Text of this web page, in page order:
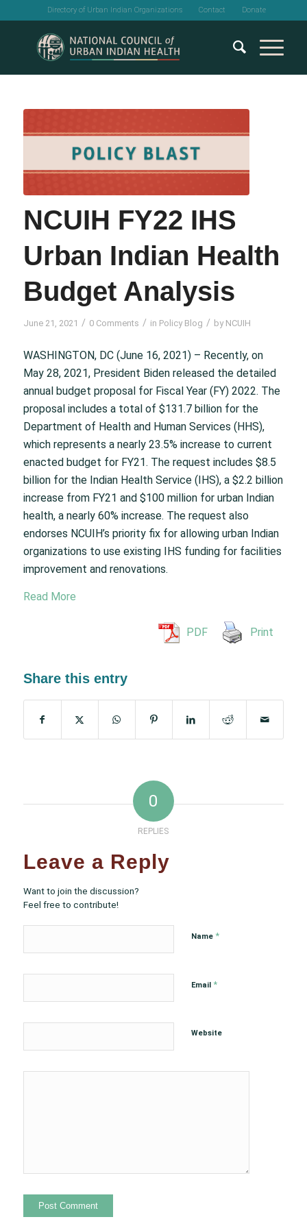
Directory of Urban Indian Organizations Contact Donate
NCUIH FY22 IHS
Urban Indian Health
Budget Analysis
June 21, 2021 / 0 Comments / in Policy Blog / by NCUIH
WASHINGTON, DC (June 16, 2021) – Recently, on
May 28, 2021, President Biden released the detailed
annual budget proposal for Fiscal Year (FY) 2022. The
proposal includes a total of $131.7 billion for the
Department of Health and Human Services (HHS),
which represents a nearly 23.5% increase to current
enacted budget for FY21. The request includes $8.5
billion for the Indian Health Service (IHS), a $2.2 billion
increase from FY21 and $100 million for urban Indian
health, a nearly 60% increase. The request also
endorses NCUIH’s priority fix for allowing urban Indian
organizations to use existing IHS funding for facilities
improvement and renovations.
Read More
PDF Print
Share this entry
0
REPLIES
Leave a Reply
Want to join the discussion?
Feel free to contribute!
Name *
Email *
Website